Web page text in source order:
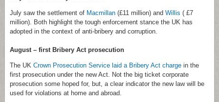
July saw the settlement of Macmillan (£11 million) and Willis ( £7
million). Both highlight the tough enforcement stance the UK has
adopted in the context of anti-bribery and corruption.
August – first Bribery Act prosecution
The UK Crown Prosecution Service laid a Bribery Act charge in the
first prosecution under the new Act. Not the big ticket corporate
prosecution some hoped for, but, a clear indicator the new law will be
used for violations at home and abroad.